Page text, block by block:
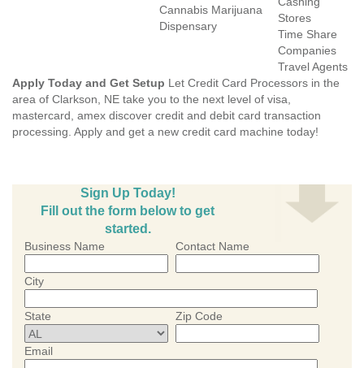
Cannabis Marijuana
Dispensary
Stores
Time Share
Companies
Travel Agents
Apply Today and Get Setup Let Credit Card Processors in the
area of Clarkson, NE take you to the next level of visa,
mastercard, amex discover credit and debit card transaction
processing. Apply and get a new credit card machine today!
Sign Up Today!
Fill out the form below to get
started.
Business Name Contact Name
City
State Zip Code
Email